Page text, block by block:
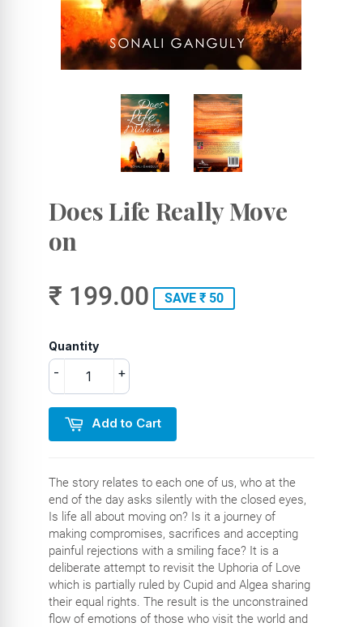
Does Life Really Move
on
₹ 199.00 SAVE ₹ 50
Quantity
+
-
Add to Cart
The story relates to each one of us, who at the
end of the day asks silently with the closed eyes,
Is life all about moving on? Is it a journey of
making compromises, sacrifices and accepting
painful rejections with a smiling face? It is a
deliberate attempt to revisit the Uphoria of Love
which is partially ruled by Cupid and Algea sharing
their equal rights. The result is the unconstrained
flow of emotions of those who visit the world and